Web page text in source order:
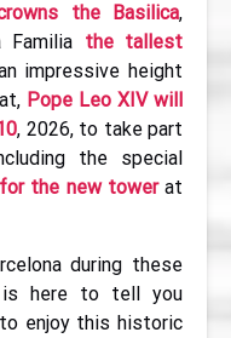
the Basilica,
Familia the tallest
impressive height
Pope Leo XIV will
, 2026, to take part
the special
the new tower at
during these
is here to tell you
enjoy this historic